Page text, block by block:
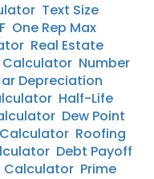
Text Size
One Rep Max
Real Estate
Calculator Number
Depreciation
Half-Life
Dew Point
Roofing
Debt Payoff
Calculator Prime